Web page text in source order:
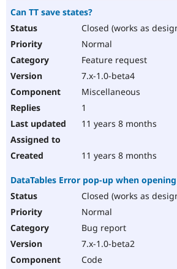
Can TT save states?
Closed (works as
Normal
Feature request
7.x-1.0-beta4
Miscellaneous
1
11 years 8 months
11 years 8 months
DataTables Error pop-up when
Closed (works as
Normal
Bug report
7.x-1.0-beta2
Code